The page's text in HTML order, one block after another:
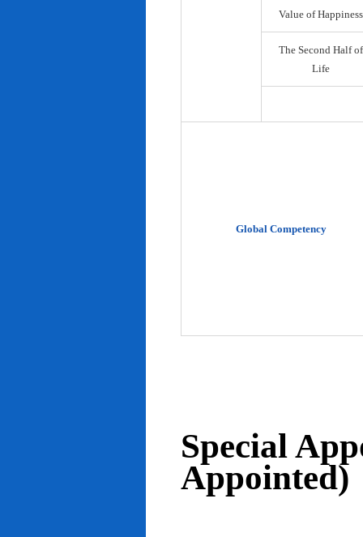
Value of Happiness
The Second Half of
Life
Global Competency
Special
Appointed)